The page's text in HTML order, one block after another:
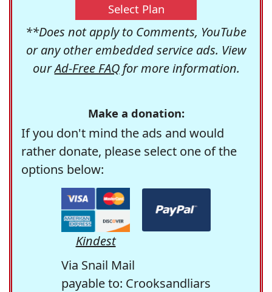
Select Plan
**Does not apply to Comments, YouTube
or any other embedded service ads. View
ourAd-Free FAQfor more information.
Make a donation:
If you don't mind the ads and would
rather donate, please select one of the
options below:
Kindest
Via Snail Mail
payable to: Crooksandliars